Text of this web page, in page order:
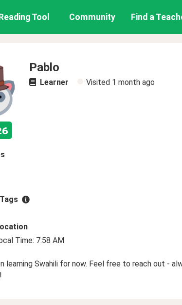
Reading Tool Community Find a
Pablo
Learner Visited 1 month ago
Time: 7:58 AM
learning Swahili for now. Feel free to reach out -